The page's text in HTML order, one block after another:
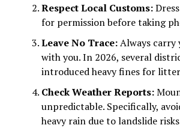
Respect Local Customs:
for permission before taking
Leave No Trace:Always carry
with you. In 2026, several
introduced heavy fines for
Check Weather Reports:
unpredictable. Specifically,
heavy rain due to landslide